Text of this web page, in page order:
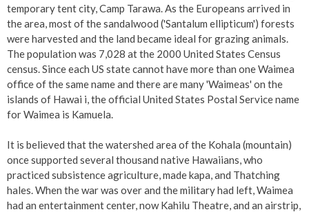
temporary tent city, Camp Tarawa. As the Europeans arrived in
the area, most of the sandalwood ('Santalum ellipticum') forests
were harvested and the land became ideal for grazing animals.
The population was 7,028 at the 2000 United States Census
census. Since each US state cannot have more than one Waimea
office of the same name and there are many 'Waimeas' on the
islands of Hawai i, the official United States Postal Service name
for Waimea is Kamuela.
It is believed that the watershed area of the Kohala (mountain)
once supported several thousand native Hawaiians, who
practiced subsistence agriculture, made kapa, and Thatching
hales. When the war was over and the military had left, Waimea
had an entertainment center, now Kahilu Theatre, and an airstrip,